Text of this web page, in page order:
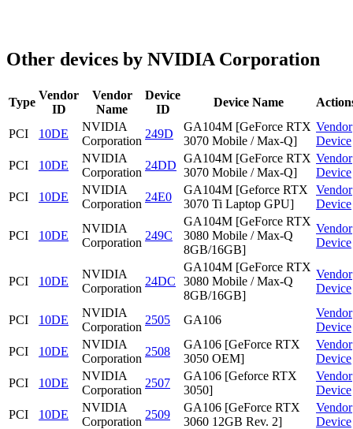
Other devices by NVIDIA Corporation
Type
Vendor
ID
Vendor
Name
Device
ID
Device Name
PCI 10DE
NVIDIA
Corporation
249D
GA104M [GeForce RTX
3070 Mobile / Max-Q]
Vendor
Device
PCI
10DE
NVIDIA
Corporation
24DD
GA104M [GeForce RTX
3070 Mobile / Max-Q]
Vendor
Device
PCI
10DE
NVIDIA
Corporation
24E0
GA104M [Geforce RTX
3070 Ti Laptop GPU]
Vendor
Device
PCI 10DE
NVIDIA
Corporation
249C
GA104M [GeForce RTX
3080 Mobile / Max-Q
8GB/16GB]
Vendor
Device
PCI 10DE
NVIDIA
Corporation
24DC
GA104M [GeForce RTX
3080 Mobile / Max-Q
8GB/16GB]
Vendor
Device
PCI 10DE
NVIDIA
Corporation
2505 GA106
Vendor
Device
PCI
10DE
NVIDIA
Corporation
2508
GA106 [GeForce RTX
3050 OEM]
Vendor
Device
PCI
10DE
NVIDIA
Corporation
2507
GA106 [Geforce RTX
3050]
Vendor
Device
PCI
10DE
NVIDIA
Corporation
2509
GA106 [GeForce RTX
3060 12GB Rev. 2]
Vendor
Device